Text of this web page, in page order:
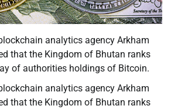
analytics agency Arkham
that the Kingdom of Bhutan ranks
of authorities holdings of Bitcoin.
analytics agency Arkham
that the Kingdom of Bhutan ranks